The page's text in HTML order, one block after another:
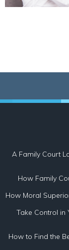
A Family Court
How Family
How Moral
Take Control in
How to Find the